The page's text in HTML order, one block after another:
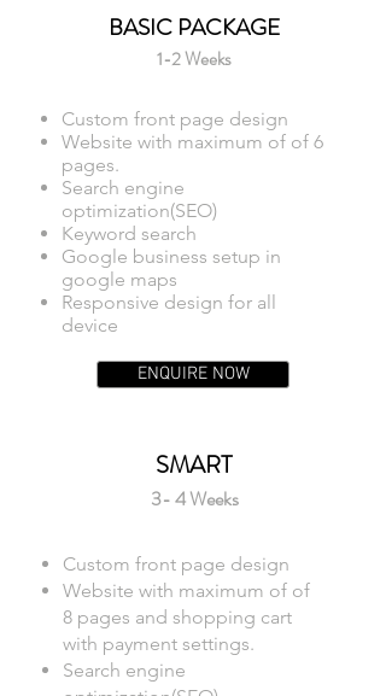
BASIC PACKAGE
1-2 Weeks
Custom front page design
Website with maximum of of 6
pages.
Search engine
optimization(SEO)
Keyword search
Google business setup in
google maps
Responsive design for all
device
ENQUIRE NOW
SMART
3- 4 Weeks
Custom front page design
Website with maximum of of
8 pages and shopping cart
with payment settings.
Search engine